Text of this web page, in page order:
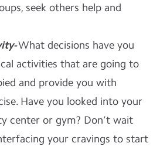
seek others help and
What decisions have you
activities that are going to
and provide you with
Have you looked into your
center or gym? Don’t wait
your cravings to start